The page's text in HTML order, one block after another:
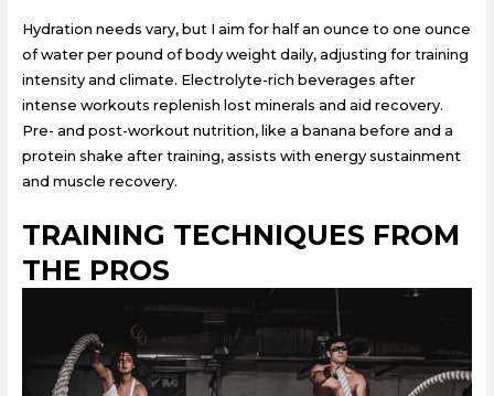
Hydration needs vary, but I aim for half an ounce to one ounce
of water per pound of body weight daily, adjusting for training
intensity and climate. Electrolyte-rich beverages after
intense workouts replenish lost minerals and aid recovery.
Pre- and post-workout nutrition, like a banana before and a
protein shake after training, assists with energy sustainment
and muscle recovery.
TRAINING TECHNIQUES FROM
THE PROS